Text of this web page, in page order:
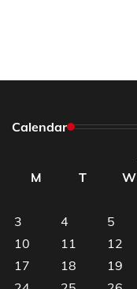
Calendar
M
T W
3
4 5
10
11 12
17
18 19